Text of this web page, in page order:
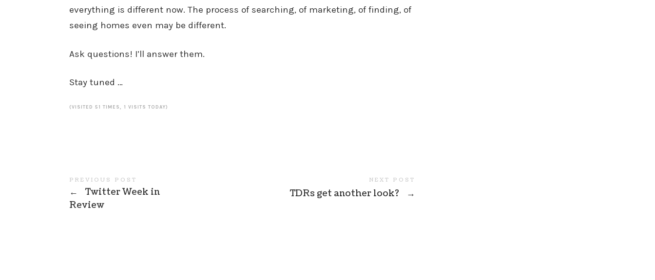
everything is different now. The process of searching, of marketing, of finding, of
seeing homes even may be different.
Ask questions! I’ll answer them.
Stay tuned …
(VISITED 51 TIMES, 1 VISITS TODAY)
PREVIOUS POST
←
Twitter Week in
Review
NEXT POST
TDRs get another look? →